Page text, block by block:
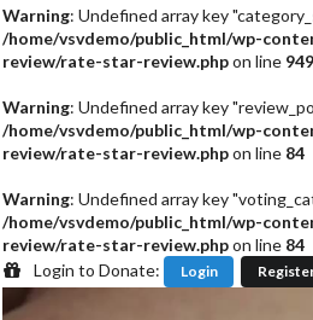
Warning: Undefined array key
/home/vsvdemo/public_html/wp-
review/rate-star-review.phpon line 949
Warning: Undefined array key
/home/vsvdemo/public_html/wp-
review/rate-star-review.phpon line 84
Warning: Undefined array key
/home/vsvdemo/public_html/wp-
review/rate-star-review.phpon line 84
Login to Donate:
Login